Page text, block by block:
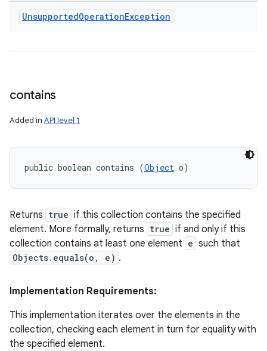
UnsupportedOperationException
contains
Added in API level 1
public boolean contains (Object o)
Returns true if this collection contains the specified
element. More formally, returns true if and only if this
collection contains at least one element e such that
Objects.equals(o, e) .
Implementation Requirements:
This implementation iterates over the elements in the
collection, checking each element in turn for equality with
the specified element.